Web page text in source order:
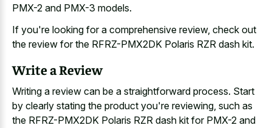
PMX-2 and PMX-3 models.
If you're looking for a comprehensive review, check out
the review for the RFRZ-PMX2DK Polaris RZR dash kit.
Write a Review
Writing a review can be a straightforward process. Start
by clearly stating the product you're reviewing, such as
the RFRZ-PMX2DK Polaris RZR dash kit for PMX-2 and